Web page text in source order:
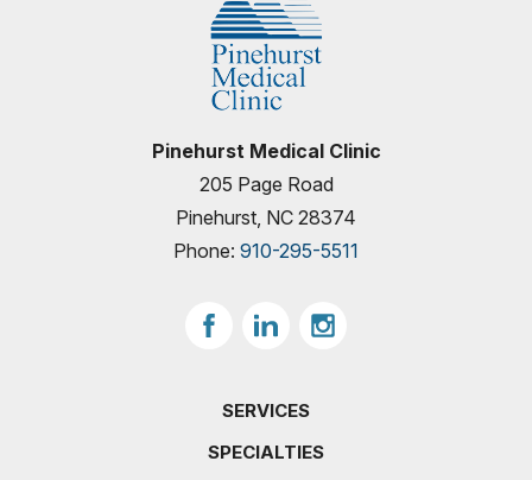
Pinehurst Medical Clinic
205 Page Road
Pinehurst, NC 28374
Phone: 910-295-5511
SERVICES
SPECIALTIES